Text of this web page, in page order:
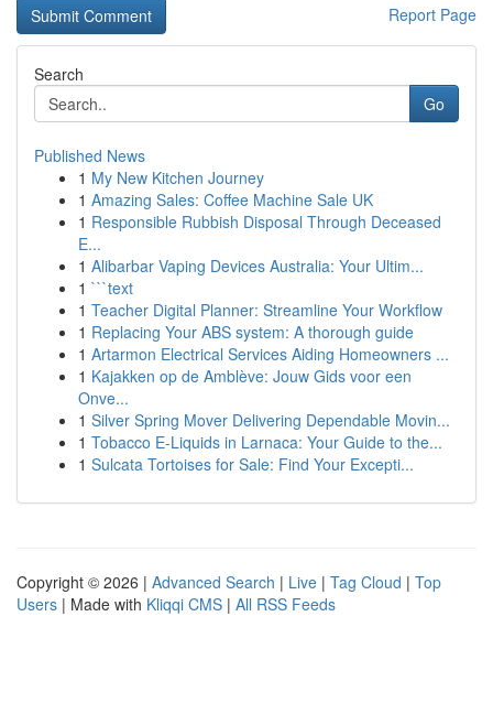
Report Page
Search
Go
Published News
1 My New Kitchen Journey
1 Amazing Sales: Coffee Machine Sale UK
1 Responsible Rubbish Disposal Through Deceased
E...
1 Alibarbar Vaping Devices Australia: Your Ultim...
1 ```text
1 Teacher Digital Planner: Streamline Your Workflow
1 Replacing Your ABS system: A thorough guide
1 Artarmon Electrical Services Aiding Homeowners ...
1 Kajakken op de Amblève: Jouw Gids voor een
Onve...
1 Silver Spring Mover Delivering Dependable Movin...
1 Tobacco E-Liquids in Larnaca: Your Guide to the...
1 Sulcata Tortoises for Sale: Find Your Excepti...
Copyright © 2026 | Advanced Search | Live | Tag Cloud | Top
Users | Made with Kliqqi CMS | All RSS Feeds